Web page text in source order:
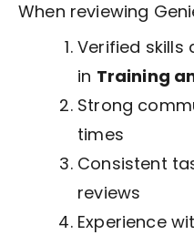
When reviewing
Verified
in Training
Strong
times
Consistent
reviews
Experience